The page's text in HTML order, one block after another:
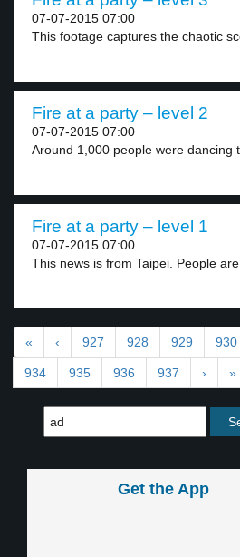
07-07-2015 07:00
This footage captures the chaotic
Fire at a party – level 2
07-07-2015 07:00
Around 1,000 people were dancing
Fire at a party – level 1
07-07-2015 07:00
This news is from Taipei. People are
« ‹ 927 928 929 930
934 935 936 937 › »
Get the App